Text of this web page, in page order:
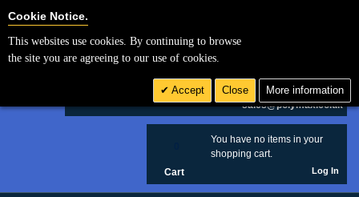
£ GBP
sales@polymax.co.uk
You have no items in your
shopping cart.
Cart Log In
Cookie Notice.
This websites use cookies. By continuing to browse
the site you are agreeing to our use of cookies.
Accept Close More information
Cookie Settings